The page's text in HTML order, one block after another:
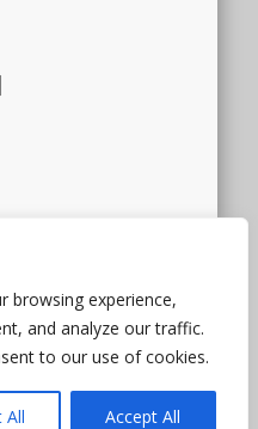
browsing experience,
and analyze our traffic.
to our use of cookies.
All Accept All
by One Designsand